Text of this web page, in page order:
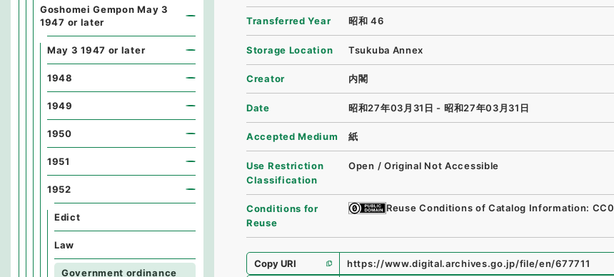
Transferred Year 昭和 46
Storage Location Tsukuba Annex
Creator 内閣
Date 昭和27年03月31日 - 昭和27年03月31日
Accepted Medium 紙
Use Restriction
Classification
Open / Original Not Accessible
Conditions for
Reuse
Reuse Conditions of Catalog Information: CC0
Copy URI https://www.digital.archives.go.jp/file/en/677711
Goshomei Gempon May 3
1947 or later
May 3 1947 or later
1948
1949
1950
1951
1952
Edict
Law
Government ordinance